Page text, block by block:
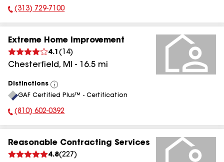
Phone Number:
(313) 729-7100
Extreme Home Improvement
4.1 ( 14)
Chesterfield, MI - 16.5 mi
Distinctions
View
All
GAF Certified Plus™ - Certification
Phone Number:
(810) 602-0392
Reasonable Contracting Services
4.8(227 )